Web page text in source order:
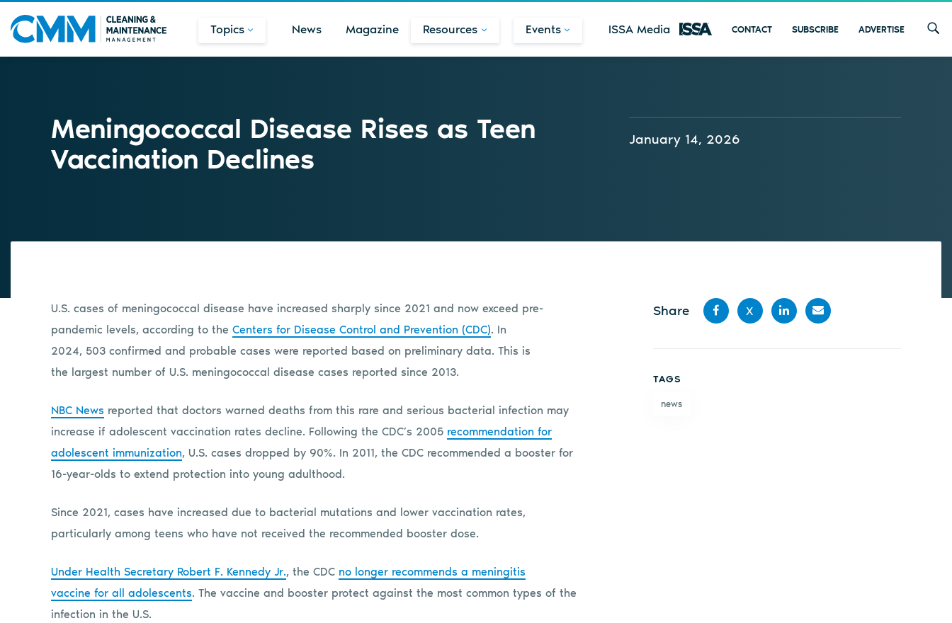
Topics News Magazine Resources Events ISSA Media CONTACT SUBSCRIBE ADVERTISE
Meningococcal Disease Rises as Teen
Vaccination Declines
January 14, 2026
U.S. cases of meningococcal disease have increased sharply since 2021 and now exceed pre-
pandemic levels, according to the Centers for Disease Control and Prevention (CDC). In
2024, 503 confirmed and probable cases were reported based on preliminary data. This is
the largest number of U.S. meningococcal disease cases reported since 2013.
NBC News reported that doctors warned deaths from this rare and serious bacterial infection may
increase if adolescent vaccination rates decline. Following the CDC’s 2005 recommendation for
adolescent immunization, U.S. cases dropped by 90%. In 2011, the CDC recommended a booster for
16-year-olds to extend protection into young adulthood.
Since 2021, cases have increased due to bacterial mutations and lower vaccination rates,
particularly among teens who have not received the recommended booster dose.
Under Health Secretary Robert F. Kennedy Jr., the CDC no longer recommends a meningitis
vaccine for all adolescents. The vaccine and booster protect against the most common types of the
infection in the U.S.
Share
X
TAGS
news